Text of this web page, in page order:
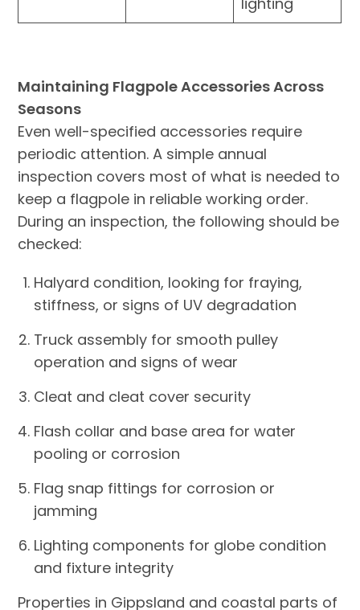
Maintaining Flagpole Accessories Across
Seasons
Even well-specified accessories require
periodic attention. A simple annual
inspection covers most of what is needed to
keep a flagpole in reliable working order.
During an inspection, the following should be
checked:
Halyard condition, looking for fraying,
stiffness, or signs of UV degradation
Truck assembly for smooth pulley
operation and signs of wear
Cleat and cleat cover security
Flash collar and base area for water
pooling or corrosion
Flag snap fittings for corrosion or
jamming
Lighting components for globe condition
and fixture integrity
Properties in Gippsland and coastal parts of